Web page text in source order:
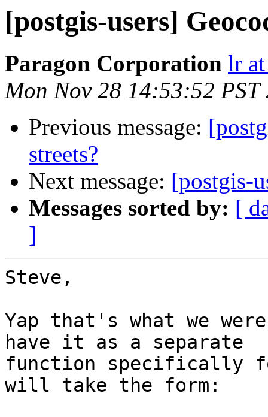
[postgis-users]
Paragon Corporation lr
Mon Nov 28 14:53:52 PST
Previous message:
streets?
Next message: [postgis-
Messages sorted by: [
]
Steve,
Yap that's what we
have it as a separate
function specifically
will take the form: